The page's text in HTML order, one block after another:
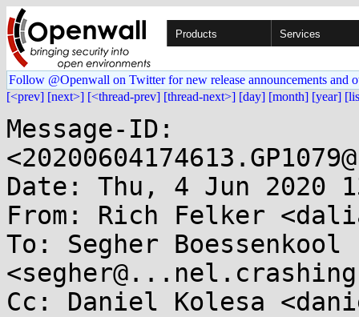
Products Services
Follow @Openwall on Twitter for new release announcements and
[<prev] [next>] [<thread-prev] [thread-next>] [day] [month] [year]
Message-ID:
Date: Thu, 4 Jun 2020
From: Rich Felker
To: Segher Boessenkool
Cc: Daniel Kolesa